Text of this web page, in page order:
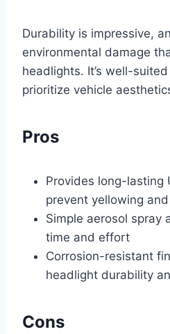
Durability is impressive,
environmental damage
headlights. It’s well-
prioritize vehicle
Pros
Provides long-lasting
prevent yellowing
Simple aerosol spray
time and effort
Corrosion-resistant
headlight durability
Cons